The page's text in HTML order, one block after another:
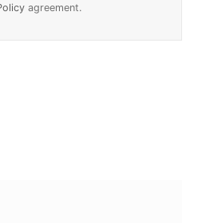
agreement.